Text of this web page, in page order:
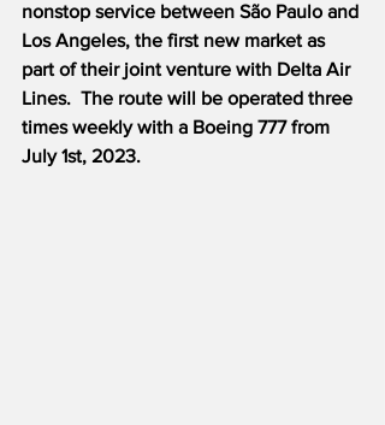
nonstop service between São Paulo and
Los Angeles, the first new market as
part of their joint venture with Delta Air
Lines.  The route will be operated three
times weekly with a Boeing 777 from
July 1st, 2023.